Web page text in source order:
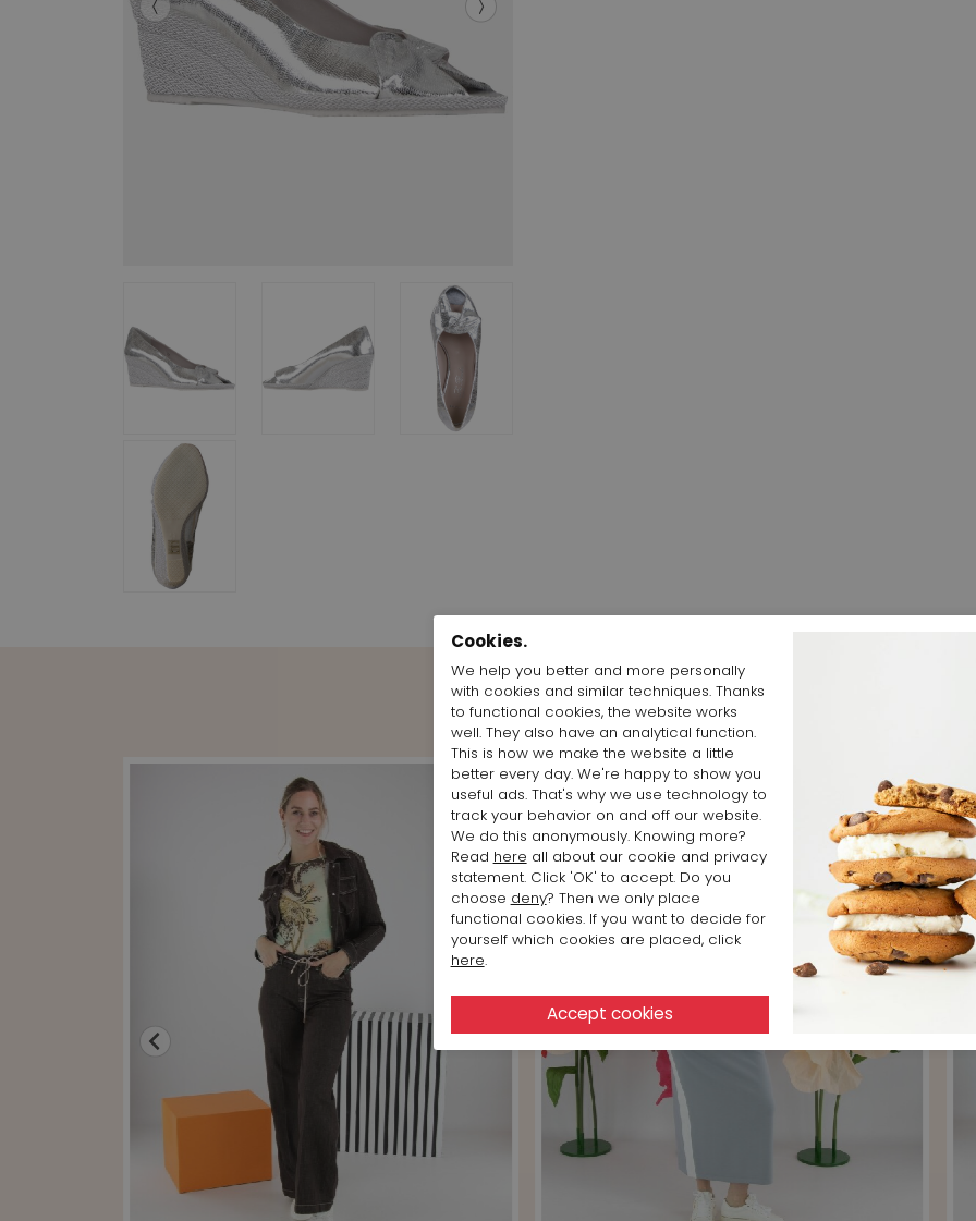
Shop the Look
Cookies.
We help you better and more personally
with cookies and similar techniques. Thanks
to functional cookies, the website works
well. They also have an analytical function.
This is how we make the website a little
better every day. We're happy to show you
useful ads. That's why we use technology to
track your behavior on and off our website.
We do this anonymously. Knowing more?
Read here all about our cookie and privacy
statement. Click 'OK' to accept. Do you
choose deny? Then we only place
functional cookies. If you want to decide for
yourself which cookies are placed, click
here.